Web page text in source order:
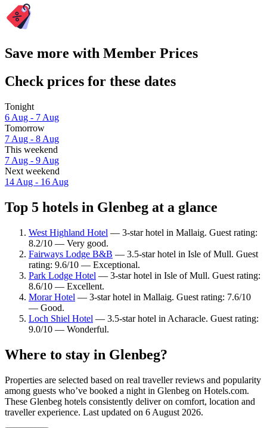
Save more with Member Prices
Check prices for these dates
Tonight
6 Aug - 7 Aug
Tomorrow
7 Aug - 8 Aug
This weekend
7 Aug - 9 Aug
Next weekend
14 Aug - 16 Aug
Top 5 hotels in Glenbeg at a glance
West Highland Hotel — 3-star hotel in Mallaig. Guest rating:
8.2/10 — Very good.
Fairways Lodge B&B — 3.5-star hotel in Isle of Mull. Guest
rating: 9.6/10 — Exceptional.
Park Lodge Hotel — 3-star hotel in Isle of Mull. Guest rating:
8.6/10 — Excellent.
Morar Hotel — 3-star hotel in Mallaig. Guest rating: 7.6/10
— Good.
Loch Shiel Hotel — 3.5-star hotel in Acharacle. Guest rating:
9.0/10 — Wonderful.
Where to stay in Glenbeg?
Properties are selected based on real traveller reviews and popularity
among guests who’ve booked a night in Glenbeg on Hotels.com.
These Glenbeg hotels consistently deliver on comfort, location and
traveller experience. Last updated on 6 August 2026.